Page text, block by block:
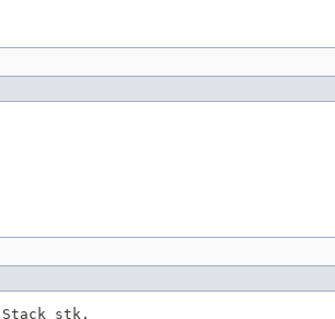
stk,